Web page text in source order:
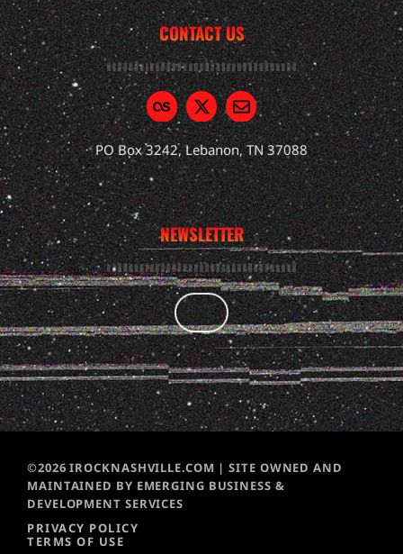
CONTACT US
PO Box 3242, Lebanon, TN 37088
NEWSLETTER
©2026 IROCKNASHVILLE.COM | SITE OWNED AND
MAINTAINED BY EMERGING BUSINESS &
DEVELOPMENT SERVICES
PRIVACY POLICY
TERMS OF USE